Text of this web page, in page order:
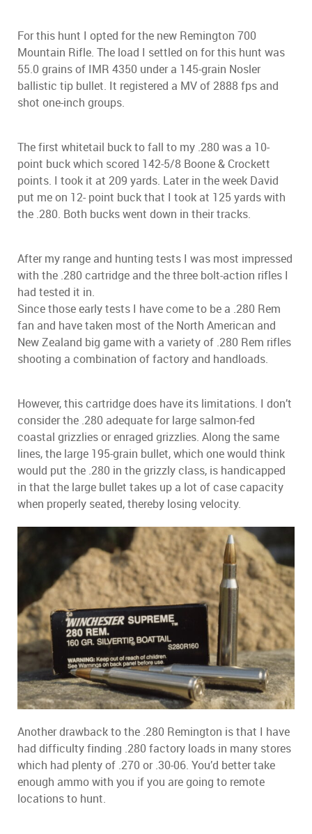
For this hunt I opted for the new Remington 700
Mountain Rifle. The load I settled on for this hunt was
55.0 grains of IMR 4350 under a 145-grain Nosler
ballistic tip bullet. It registered a MV of 2888 fps and
shot one-inch groups.
The first whitetail buck to fall to my .280 was a 10-
point buck which scored 142-5/8 Boone & Crockett
points. I took it at 209 yards. Later in the week David
put me on 12- point buck that I took at 125 yards with
the .280. Both bucks went down in their tracks.
After my range and hunting tests I was most impressed
with the .280 cartridge and the three bolt-action rifles I
had tested it in.
Since those early tests I have come to be a .280 Rem
fan and have taken most of the North American and
New Zealand big game with a variety of .280 Rem rifles
shooting a combination of factory and handloads.
However, this cartridge does have its limitations. I don’t
consider the .280 adequate for large salmon-fed
coastal grizzlies or enraged grizzlies. Along the same
lines, the large 195-grain bullet, which one would think
would put the .280 in the grizzly class, is handicapped
in that the large bullet takes up a lot of case capacity
when properly seated, thereby losing velocity.
Another drawback to the .280 Remington is that I have
had difficulty finding .280 factory loads in many stores
which had plenty of .270 or .30-06. You’d better take
enough ammo with you if you are going to remote
locations to hunt.